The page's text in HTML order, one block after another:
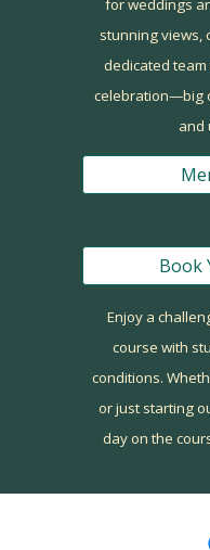
for weddings
stunning views,
dedicated
celebration—big
and
Book
Enjoy a
course with
conditions.
or just starting
day on the